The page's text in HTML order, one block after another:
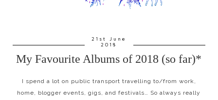
21st June
2018
My Favourite Albums of 2018 (so far)*
I spend a lot on public transport travelling to/from work,
home, blogger events, gigs, and festivals… So always really